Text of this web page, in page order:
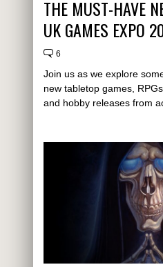
THE MUST-HAVE
UK GAMES EXPO
6
Join us as we explore
new tabletop games,
and hobby releases from